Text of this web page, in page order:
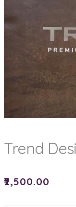
Trend
₹2,500.00